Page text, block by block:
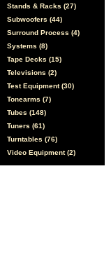
Stands & Racks (27)
Subwoofers (44)
Surround Process (4)
Systems (8)
Tape Decks (15)
Televisions (2)
Test Equipment (30)
Tonearms (7)
Tubes (148)
Tuners (61)
Turntables (76)
Video Equipment (2)